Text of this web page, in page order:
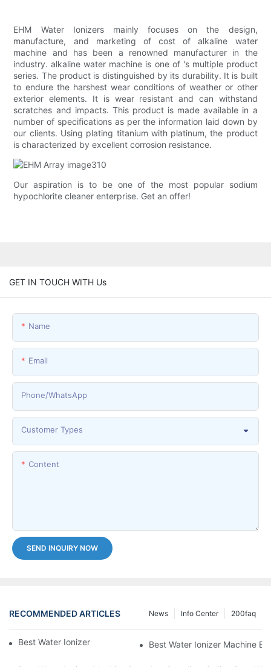
EHM Water Ionizers mainly focuses on the design,
manufacture, and marketing of cost of alkaline water
machine and has been a renowned manufacturer in the
industry. alkaline water machine is one of 's multiple product
series. The product is distinguished by its durability. It is built
to endure the harshest wear conditions of weather or other
exterior elements. It is wear resistant and can withstand
scratches and impacts. This product is made available in a
number of specifications as per the information laid down by
our clients. Using plating titanium with platinum, the product
is characterized by excellent corrosion resistance.
Our aspiration is to be one of the most popular sodium
hypochlorite cleaner enterprise. Get an offer!
GET IN TOUCH WITH Us
Name
Email
Phone/whatsApp
Customer Types
Content
SEND INQUIRY NOW
RECOMMENDED ARTICLES 200faq
Info Center
News
Best Water Ionizer Machine PurchasersBest Water Ionizer Machine